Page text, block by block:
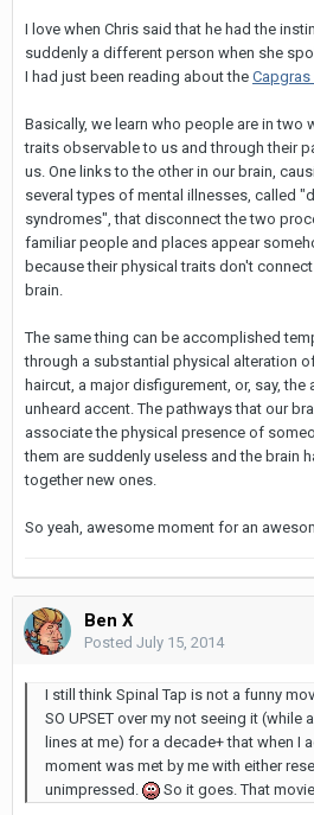
I love when Chris said that he had the
suddenly a different person when she
I had just been reading about the
Basically, we learn who people are in two
traits observable to us and through their
us. One links to the other in our brain,
several types of mental illnesses, called
syndromes", that disconnect the two
familiar people and places appear
because their physical traits don't
brain.
The same thing can be accomplished
through a substantial physical alteration
haircut, a major disfigurement, or, say,
unheard accent. The pathways that our
associate the physical presence of
them are suddenly useless and the brain
together new ones.
So yeah, awesome moment for an
Ben X
Posted July 15, 2014
I still think Spinal Tap is not a funny
SO UPSET over my not seeing it
lines at me) for a decade+ that when I
moment was met by me with either
unimpressed.
So it goes. That